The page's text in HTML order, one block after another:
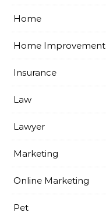
Home
Home Improvement
Insurance
Law
Lawyer
Marketing
Online Marketing
Pet